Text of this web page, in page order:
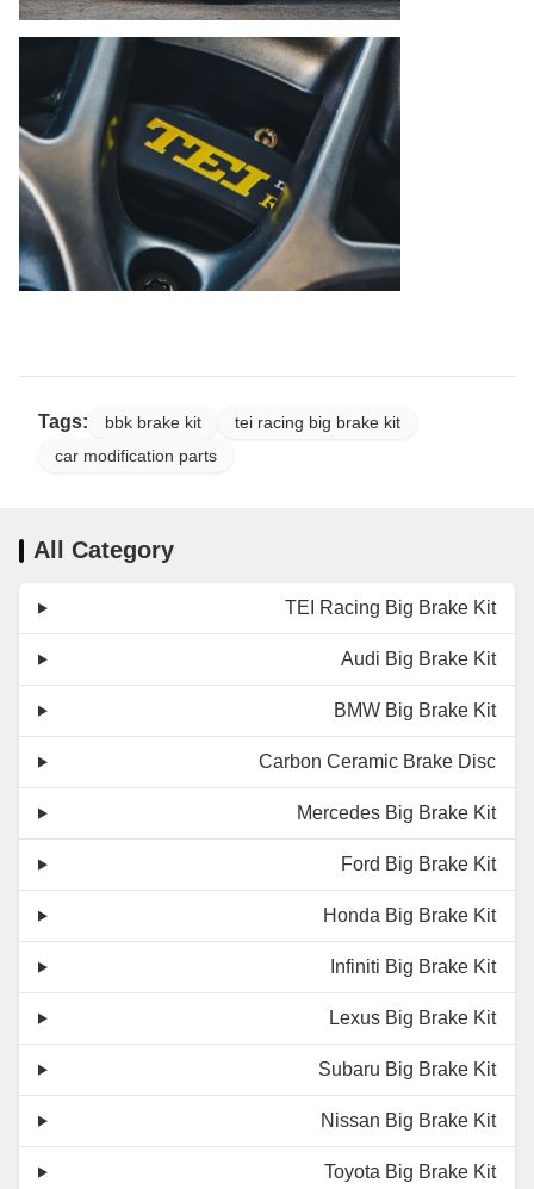
Tags: bbk brake kit
tei racing big brake kit
car modification parts
All Category
TEI Racing Big Brake Kit
Audi Big Brake Kit
BMW Big Brake Kit
Carbon Ceramic Brake Disc
Mercedes Big Brake Kit
Ford Big Brake Kit
Honda Big Brake Kit
Infiniti Big Brake Kit
Lexus Big Brake Kit
Subaru Big Brake Kit
Nissan Big Brake Kit
Toyota Big Brake Kit